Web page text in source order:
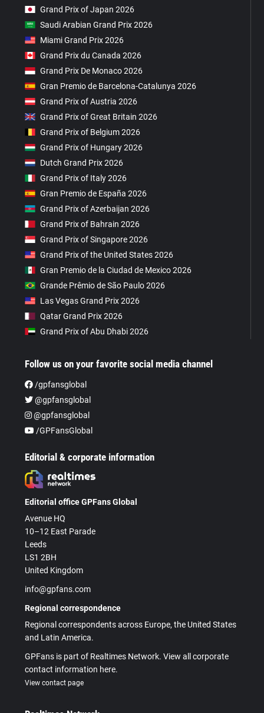
Grand Prix of Japan 2026
Saudi Arabian Grand Prix 2026
Miami Grand Prix 2026
Grand Prix du Canada 2026
Grand Prix De Monaco 2026
Gran Premio de Barcelona-Catalunya 2026
Grand Prix of Austria 2026
Grand Prix of Great Britain 2026
Grand Prix of Belgium 2026
Grand Prix of Hungary 2026
Dutch Grand Prix 2026
Grand Prix of Italy 2026
Gran Premio de España 2026
Grand Prix of Azerbaijan 2026
Grand Prix of Bahrain 2026
Grand Prix of Singapore 2026
Grand Prix of the United States 2026
Gran Premio de la Ciudad de Mexico 2026
Grande Prêmio de São Paulo 2026
Las Vegas Grand Prix 2026
Qatar Grand Prix 2026
Grand Prix of Abu Dhabi 2026
Follow us on your favorite social media channel
/gpfansglobal
@gpfansglobal
@gpfansglobal
/GPFansGlobal
Editorial & corporate information
Editorial office GPFans Global
Avenue HQ
10–12 East Parade
Leeds
LS1 2BH
United Kingdom
info@gpfans.com
Regional correspondence
Regional correspondents across Europe, the United States
and Latin America.
GPFans is part of Realtimes Network. View all corporate
contact information here.
View contact page